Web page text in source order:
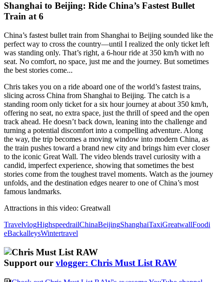
Shanghai to Beijing: Ride China’s Fastest Bullet
Train at 6
China’s fastest bullet train from Shanghai to Beijing sounded like the
perfect way to cross the country—until I realized the only ticket left
was standing only. That’s right, a 6-hour ride at 350 km/h with no
seat. No comfort, no space, just me and the journey. But sometimes
the best stories come...
Chris takes you on a ride aboard one of the world’s fastest trains,
slicing across China from Shanghai to Beijing. The catch is a
standing room only ticket for a six hour journey at about 350 km/h,
offering no seat, no extra space, just the thrill of speed and the open
track ahead. He doesn’t back down, leaning into the challenge and
turning a potential discomfort into a compelling adventure. Along
the way, the trip becomes a moving window into modern China, as
the train pushes toward a brand new city and brings him ever closer
to the iconic Great Wall. The video blends travel curiosity with a
candid, imperfect experience, showing that sometimes the best
stories come from the toughest travel moments. Watch as the journey
unfolds, and the destination edges nearer to one of China’s most
famous landmarks.
Attractions in this video: Greatwall
TravelvlogHighspeedrailChinaBeijingShanghaiTaxiGreatwallFoodi
eBackalleysWintertravel
Support our vlogger: Chris Must List RAW